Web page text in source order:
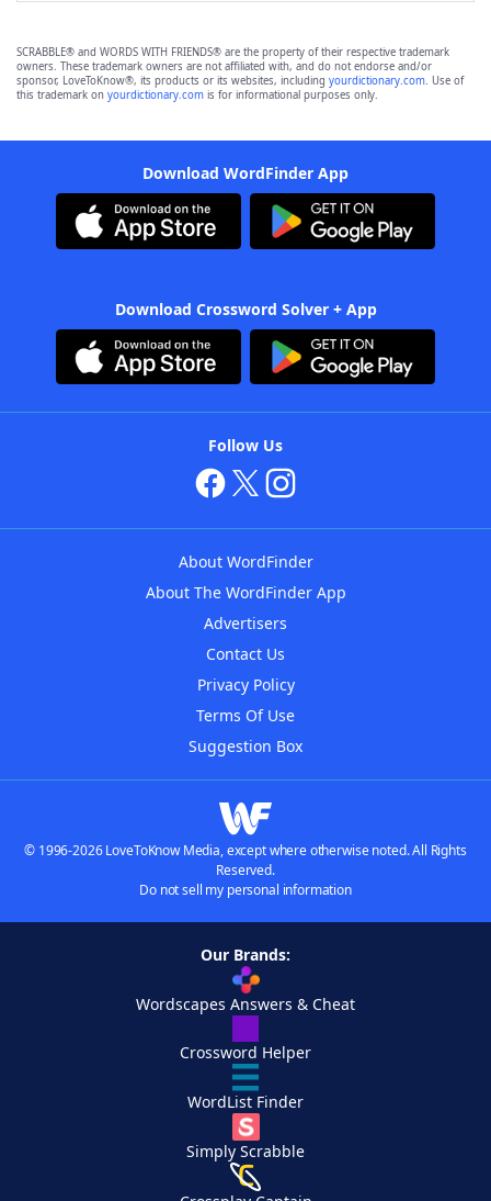
SCRABBLE® and WORDS WITH FRIENDS® are the property of their respective trademark
owners. These trademark owners are not affiliated with, and do not endorse and/or
sponsor, LoveToKnow®, its products or its websites, including yourdictionary.com. Use of
this trademark on yourdictionary.com is for informational purposes only.
Download WordFinder App
Download Crossword Solver + App
Follow Us
About WordFinder
About The WordFinder App
Advertisers
Contact Us
Privacy Policy
Terms Of Use
Suggestion Box
© 1996-2026 LoveToKnow Media, except where otherwise noted. All Rights
Reserved.
Do not sell my personal information
Our Brands:
Wordscapes Answers & Cheat
Crossword Helper
WordList Finder
Simply Scrabble